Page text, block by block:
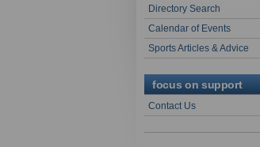
Directory Search
Calendar of Events
Sports Articles & Advice
focus on support
Contact Us